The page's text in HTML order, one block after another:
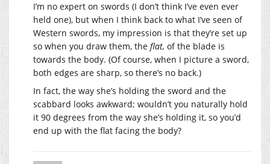
I’m no expert on swords (I don’t think I’ve even ever
held one), but when I think back to what I’ve seen of
Western swords, my impression is that they’re set up
so when you draw them, the flat, of the blade is
towards the body. (Of course, when I picture a sword,
both edges are sharp, so there’s no back.)
In fact, the way she’s holding the sword and the
scabbard looks awkward; wouldn’t you naturally hold
it 90 degrees from the way she’s holding it, so you’d
end up with the flat facing the body?